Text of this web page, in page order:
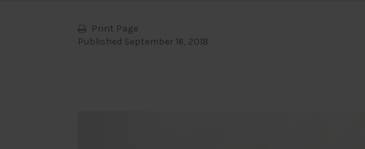
Print Page
Published September 16, 2018